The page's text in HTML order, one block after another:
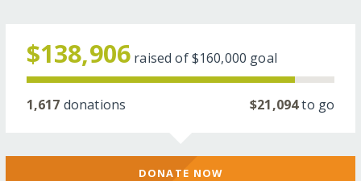
$138,906 raised of$160,000 goal
1,617 donations $21,094to go
DONATE NOW